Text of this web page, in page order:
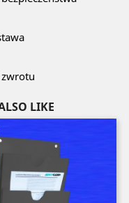
LIKE